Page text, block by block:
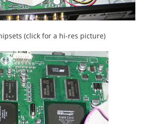
(click for a hi-res picture)